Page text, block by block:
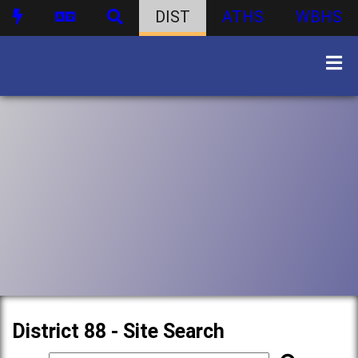
DIST ATHS WBHS
District 88 - Site Search